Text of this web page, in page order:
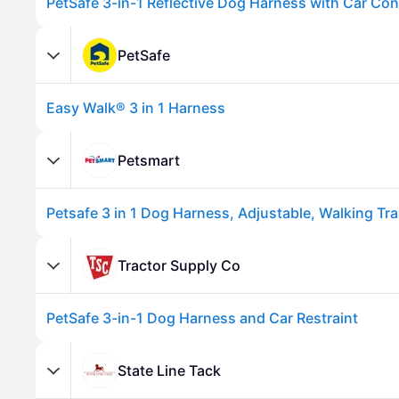
PetSafe
Easy Walk® 3 in 1 Harness
Petsmart
Tractor Supply Co
PetSafe 3-in-1 Dog Harness and Car Restraint
State Line Tack